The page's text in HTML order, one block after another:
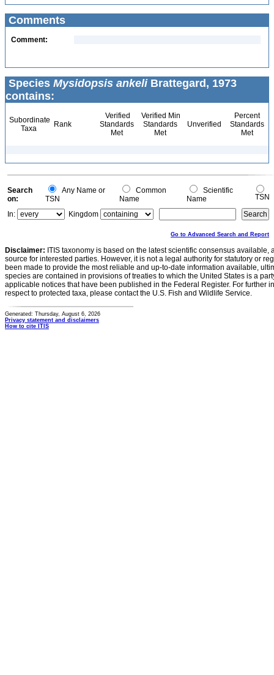
Comments
Comment:
Species Mysidopsis ankeliBrattegard, 1973
contains:
Subordinate
Taxa
Rank
Verified
Standards
Met
Verified Min
Standards
Met
Unverified
Percent
Standards
Met
Search
on:
Any Name or
TSN
Common
Name
Scientific
Name
TSN
In:
Kingdom
Go to Advanced Search and Report
Disclaimer: ITIS taxonomy is based on the latest scientific consensus
source for interested parties. However, it is not a legal authority for statutory or
been made to provide the most reliable and up-to-date information available,
species are contained in provisions of treaties to which the United States is a
applicable notices that have been published in the Federal Register. For further
respect to protected taxa, please contact the U.S. Fish and Wildlife Service.
Generated: Thursday, August 6, 2026
Privacy statement and disclaimers
How to cite ITIS